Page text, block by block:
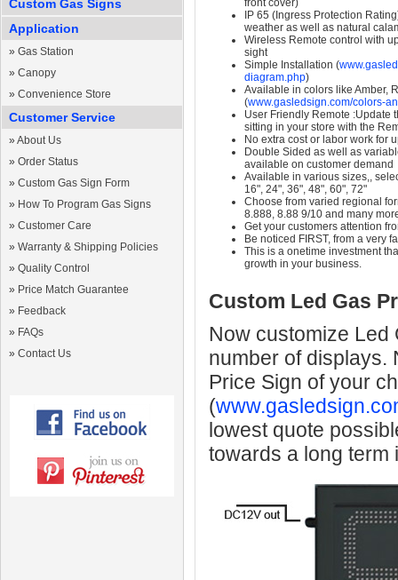
Custom Gas Signs
Application
» Gas Station
» Canopy
» Convenience Store
Customer Service
» About Us
» Order Status
» Custom Gas Sign Form
» How To Program Gas Signs
» Customer Care
» Warranty & Shipping Policies
» Quality Control
» Price Match Guarantee
» Feedback
» FAQs
» Contact Us
front cover)
IP 65 (Ingress Protection
weather as well as natural
Wireless Remote control with
sight
Simple Installation (
diagram.php)
Available in colors like Amber,
(www.gasledsign.com/colors-
User Friendly Remote :Update
sitting in your store with the
No extra cost or labor work for
Double Sided as well as
available on customer demand
Available in various sizes,,
16", 24", 36", 48", 60", 72"
Choose from varied regional
8.888, 8.88 9/10 and many
Get your customers attention
Be noticed FIRST, from a very
This is a onetime investment
growth in your business.
Custom Led Gas
Now customize Led
number of displays.
Price Sign of your
(
lowest quote
towards a long term